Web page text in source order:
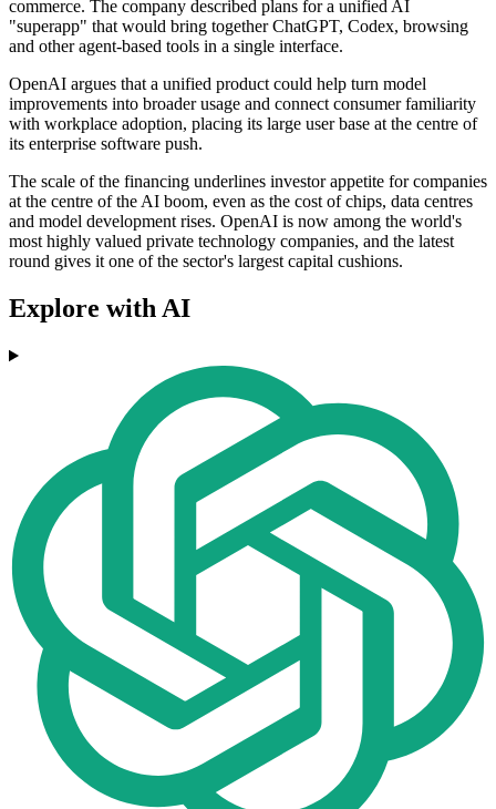
commerce. The company described plans for a unified AI
"superapp" that would bring together ChatGPT, Codex, browsing
and other agent-based tools in a single interface.
OpenAI argues that a unified product could help turn model
improvements into broader usage and connect consumer familiarity
with workplace adoption, placing its large user base at the centre of
its enterprise software push.
The scale of the financing underlines investor appetite for companies
at the centre of the AI boom, even as the cost of chips, data centres
and model development rises. OpenAI is now among the world's
most highly valued private technology companies, and the latest
round gives it one of the sector's largest capital cushions.
Explore with AI